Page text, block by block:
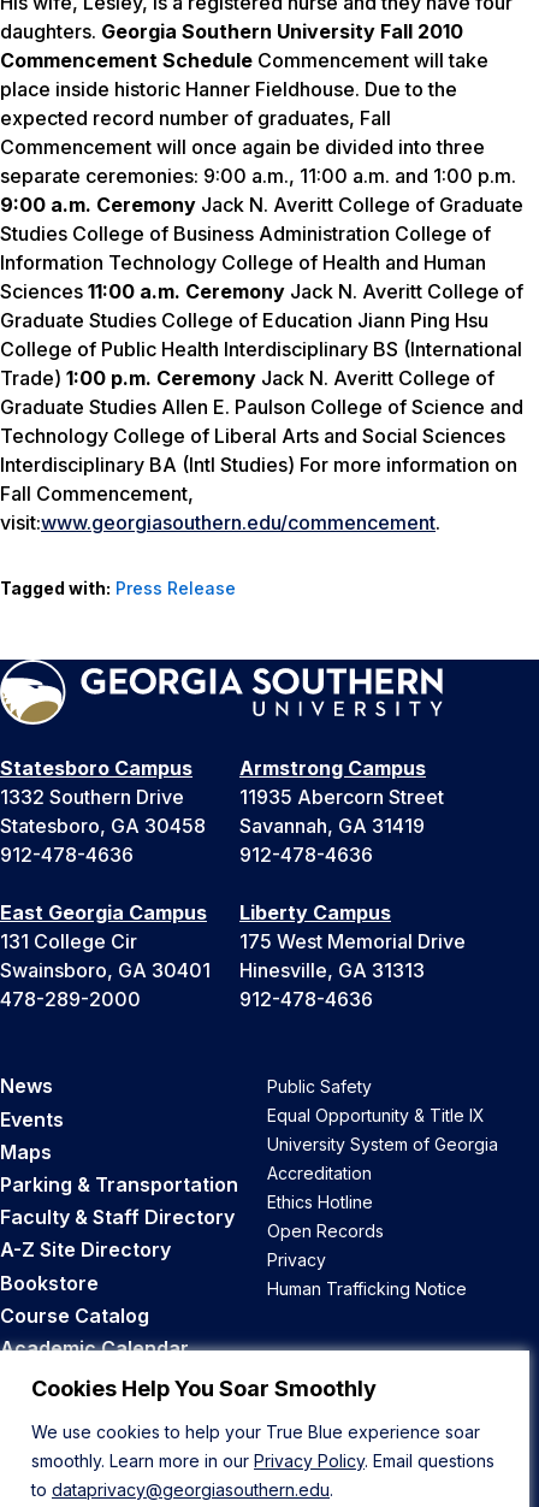
Cookies Help You Soar Smoothly
We use cookies to help your True Blue experience soar
smoothly. Learn more in our Privacy Policy. Email questions
to dataprivacy@georgiasouthern.edu.
daughters. Georgia Southern University Fall 2010
Commencement Schedule Commencement will take
place inside historic Hanner Fieldhouse. Due to the
expected record number of graduates, Fall
Commencement will once again be divided into three
separate ceremonies: 9:00 a.m., 11:00 a.m. and 1:00 p.m.
9:00 a.m. Ceremony Jack N. Averitt College of Graduate
Studies College of Business Administration College of
Information Technology College of Health and Human
Sciences 11:00 a.m. Ceremony Jack N. Averitt College of
Graduate Studies College of Education Jiann Ping Hsu
College of Public Health Interdisciplinary BS (International
Trade) 1:00 p.m. Ceremony Jack N. Averitt College of
Graduate Studies Allen E. Paulson College of Science and
Technology College of Liberal Arts and Social Sciences
Interdisciplinary BA (Intl Studies) For more information on
Fall Commencement,
visit:www.georgiasouthern.edu/commencement.
Tagged with: Press Release
Statesboro Campus
1332 Southern Drive
Statesboro, GA 30458
912-478-4636
Armstrong Campus
11935 Abercorn Street
Savannah, GA 31419
912-478-4636
East Georgia Campus
131 College Cir
Swainsboro, GA 30401
478-289-2000
Liberty Campus
175 West Memorial Drive
Hinesville, GA 31313
912-478-4636
News
Events
Maps
Parking & Transportation
Faculty & Staff Directory
A-Z Site Directory
Bookstore
Course Catalog
Academic Calendar
Career Opportunities
Public Safety
Equal Opportunity & Title IX
University System of Georgia
Accreditation
Ethics Hotline
Open Records
Privacy
Human Trafficking Notice
Back to Top